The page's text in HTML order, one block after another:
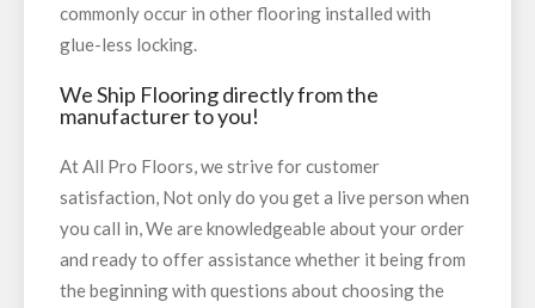
commonly occur in other flooring installed with
glue-less locking.
We Ship Flooring directly from the
manufacturer to you!
At All Pro Floors, we strive for customer
satisfaction, Not only do you get a live person when
you call in, We are knowledgeable about your order
and ready to offer assistance whether it being from
the beginning with questions about choosing the